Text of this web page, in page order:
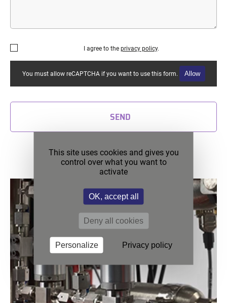
I agree to the privacy policy.
You must allow reCAPTCHA if you want to use this form. Allow
SEND
Discover our latest news
This site uses cookies and gives you
control over what you want to
activate
OK, accept all
Deny all cookies
Personalize Privacy policy